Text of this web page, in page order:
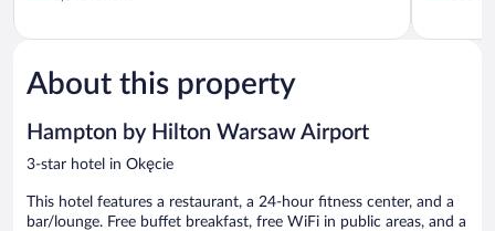
5,
1,641
reviews
5,
About this property
Hampton by Hilton Warsaw Airport
3-star hotel in Okęcie
This hotel features a restaurant, a 24-hour fitness center, and a
bar/lounge. Free buffet breakfast, free WiFi in public areas, and a